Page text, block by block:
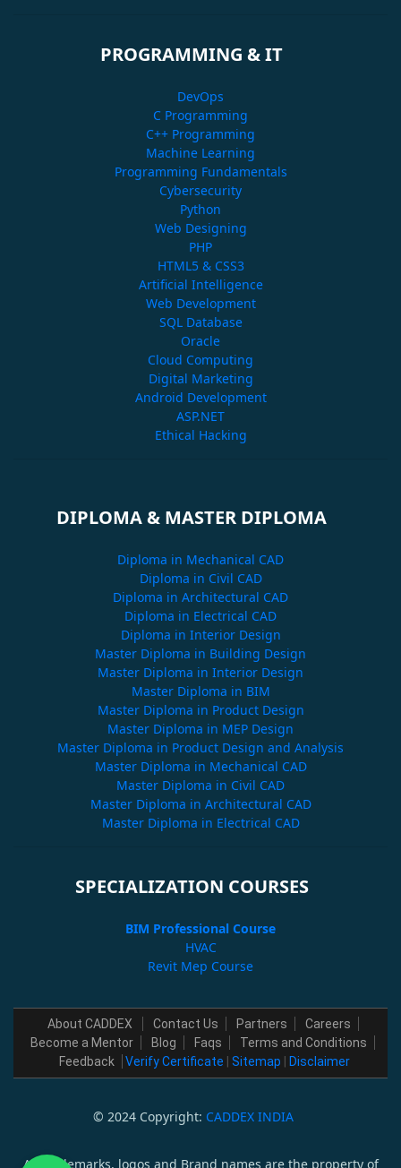
PROGRAMMING & IT
DevOps
C Programming
C++ Programming
Machine Learning
Programming Fundamentals
Cybersecurity
Python
Web Designing
PHP
HTML5 & CSS3
Artificial Intelligence
Web Development
SQL Database
Oracle
Cloud Computing
Digital Marketing
Android Development
ASP.NET
Ethical Hacking
DIPLOMA & MASTER DIPLOMA
Diploma in Mechanical CAD
Diploma in Civil CAD
Diploma in Architectural CAD
Diploma in Electrical CAD
Diploma in Interior Design
Master Diploma in Building Design
Master Diploma in Interior Design
Master Diploma in BIM
Master Diploma in Product Design
Master Diploma in MEP Design
Master Diploma in Product Design and Analysis
Master Diploma in Mechanical CAD
Master Diploma in Civil CAD
Master Diploma in Architectural CAD
Master Diploma in Electrical CAD
SPECIALIZATION COURSES
BIM Professional Course
HVAC
Revit Mep Course
About CADDEX Contact Us Partners
Careers
Become a Mentor
Blog Faqs
Terms and Conditions
Feedback
Verify Certificate Sitemap Disclaimer
© 2024 Copyright: CADDEX INDIA
All trademarks, logos and Brand names are the property of